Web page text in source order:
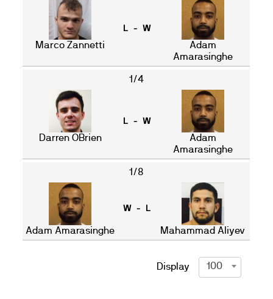
Marco Zannetti
L - W
Adam
Amarasinghe
1/4
Darren OBrien
L - W
Adam
Amarasinghe
1/8
Adam Amarasinghe
W - L
Mahammad Aliyev
Display 100